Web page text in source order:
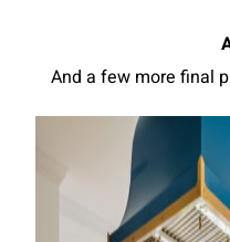
And a few more final